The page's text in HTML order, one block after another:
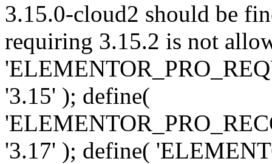
3.15.0-cloud2 should be
requiring 3.15.2 is not
'3.15' ); define(
'3.17' ); define(